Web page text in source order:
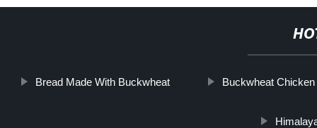
Bread Made With Buckwheat Buckwheat Chicken